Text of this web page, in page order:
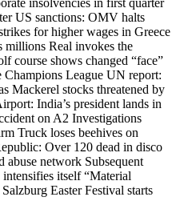
US sanctions: OMV halts
for higher wages in Greece
millions Real invokes the
course shows changed “face”
League UN report:
Mackerel stocks threatened by
India’s president lands in
on A2 Investigations
Truck loses beehives on
Over 120 dead in disco
abuse network Subsequent
itself “Material
Easter Festival starts